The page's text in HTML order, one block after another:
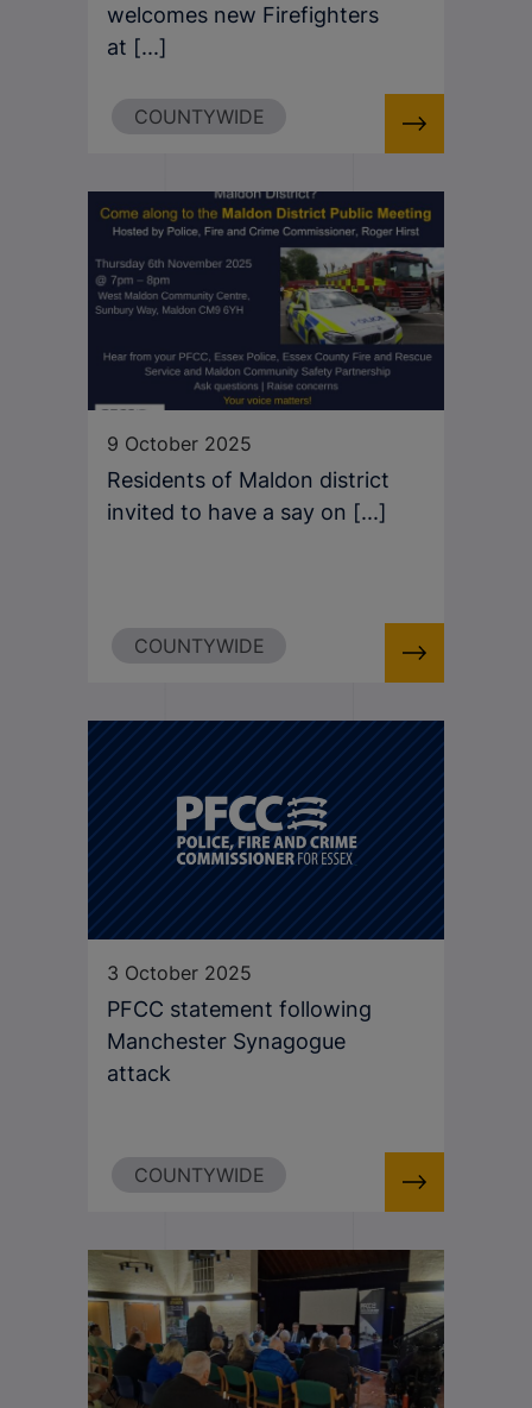
welcomes new Firefighters
at [...]
COUNTYWIDE
9 October 2025
Residents of Maldon district
invited to have a say on [...]
COUNTYWIDE
3 October 2025
PFCC statement following
Manchester Synagogue
attack
COUNTYWIDE